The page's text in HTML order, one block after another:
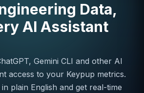
Data,
AI Assistant
Gemini CLI and other AI
access to your Keypup metrics.
plain English and get real-time